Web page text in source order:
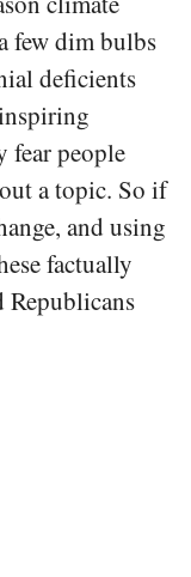
few dim bulbs
deficients
fear people
a topic. So if
and using
factually
Republicans